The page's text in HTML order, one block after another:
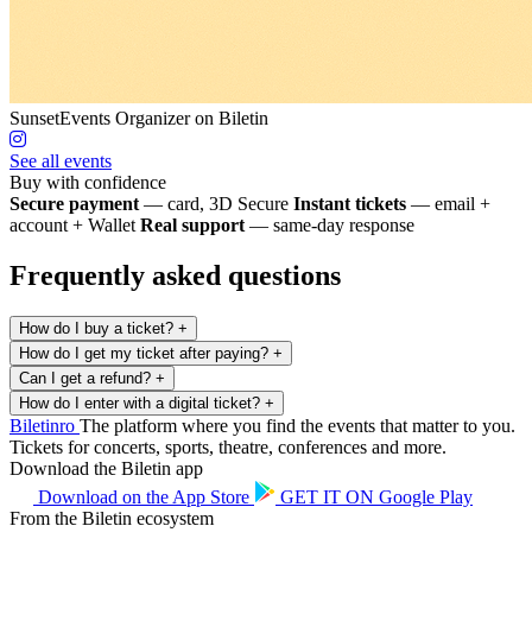
SunsetEvents Organizer on Biletin
See all events
Buy with confidence
Secure payment — card, 3D Secure Instant tickets — email +
account + Wallet Real support — same-day response
Frequently asked questions
How do I buy a ticket? +
How do I get my ticket after paying? +
Can I get a refund? +
How do I enter with a digital ticket? +
Biletinro The platform where you find the events that matter to you.
Tickets for concerts, sports, theatre, conferences and more.
Download the Biletin app
Download on the App Store GET IT ON Google Play
From the Biletin ecosystem